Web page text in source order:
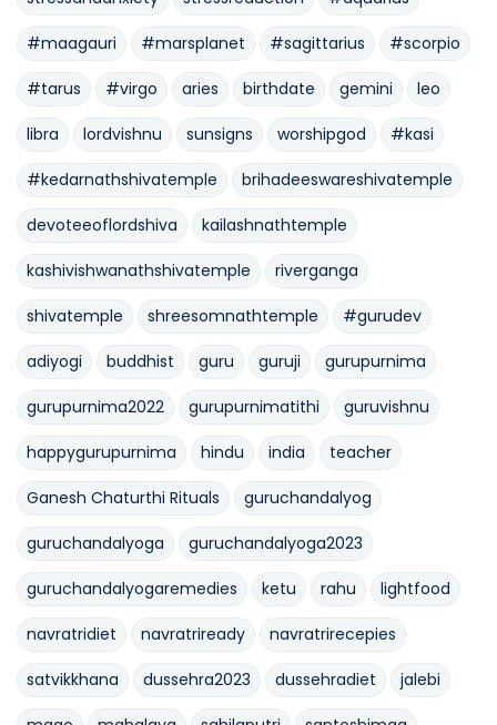
#maagauri #marsplanet #sagittarius #scorpio
#tarus #virgo aries birthdate gemini leo
libra lordvishnu sunsigns worshipgod #kasi
#kedarnathshivatemple brihadeeswareshivatemple
devoteeoflordshiva kailashnathtemple
kashivishwanathshivatemple riverganga
shivatemple shreesomnathtemple #gurudev
adiyogi buddhist guru guruji gurupurnima
gurupurnima2022 gurupurnimatithi guruvishnu
happygurupurnima hindu india teacher
Ganesh Chaturthi Rituals guruchandalyog
guruchandalyoga guruchandalyoga2023
guruchandalyogaremedies ketu rahu lightfood
navratridiet navratriready navratrirecepies
satvikkhana dussehra2023 dussehradiet jalebi